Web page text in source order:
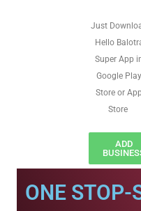
Just
Hello
Super App
Google Play
Store or App
Store
ADD
ONE